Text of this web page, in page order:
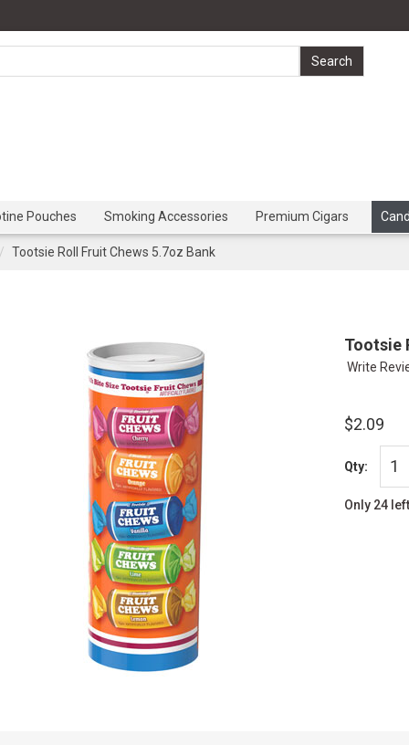
Pouches Smoking Accessories Premium Cigars
Tootsie Roll Fruit Chews 5.7oz Bank
Tootsie
Write
$2.09
Qty:
Only 24